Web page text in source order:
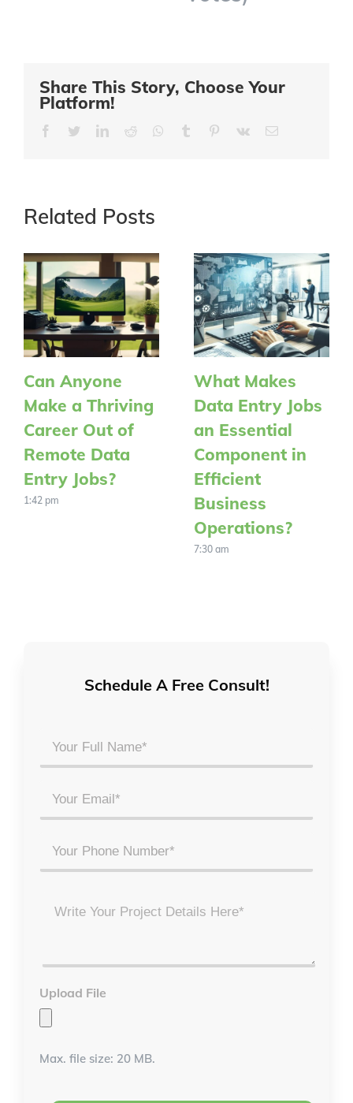
Share This Story, Choose Your
Platform!
FacebookTwitterLinkedIn
Reddit Whatsapp
Tumblr Pinterest
Vk Email
Related Posts
Can Anyone
Make a Thriving
Career Out of
Remote Data
Entry Jobs?
1:42 pm
What Makes
Data Entry Jobs
an Essential
Component in
Efficient
Business
Operations?
7:30 am
Schedule A Free Consult!
Your
Full
Name
*
Email
*
Phone
Upload File
Max. file size: 20 MB.